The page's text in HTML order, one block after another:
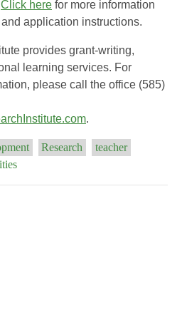
Click here for more information
application instructions.
provides grant-writing,
learning services. For
please call the office (585)
.
Research
teacher